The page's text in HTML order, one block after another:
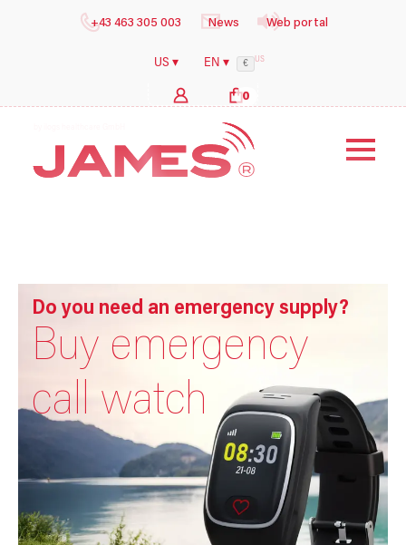
+43 463 305 003 News Web portal
US ▾ EN ▾ € US
0
Do you need an emergency supply?
Buy emergency
call watch